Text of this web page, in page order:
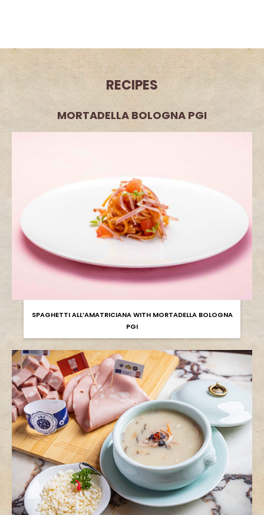
RECIPES
MORTADELLA BOLOGNA PGI
SPAGHETTI ALL’AMATRICIANA WITH MORTADELLA BOLOGNA
PGI